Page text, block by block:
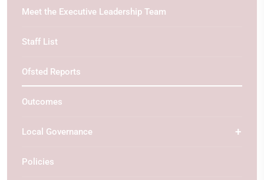
Meet the Executive Leadership Team
Staff List
Ofsted Reports
Outcomes
Local Governance
Policies